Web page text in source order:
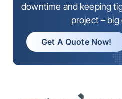
downtime and keeping
project – big
Get A Quote Now!